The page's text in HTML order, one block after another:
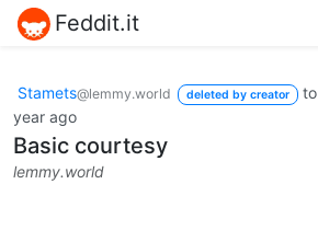
Feddit.it
Stamets@lemmy.world deleted by creator to
year ago
Basic courtesy
lemmy.world